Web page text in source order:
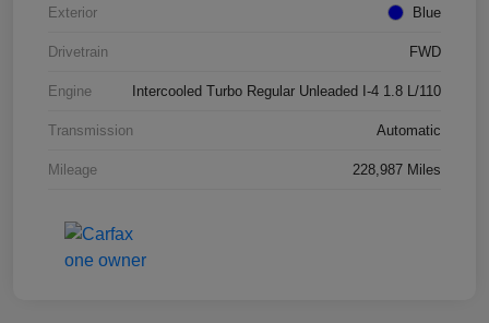
Exterior Blue
Drivetrain FWD
Engine Intercooled Turbo Regular Unleaded I-4 1.8 L/110
Transmission Automatic
Mileage 228,987 Miles